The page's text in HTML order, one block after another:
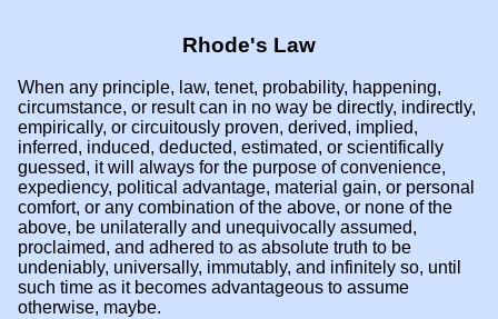
Rhode's Law
When any principle, law, tenet, probability, happening,
circumstance, or result can in no way be directly, indirectly,
empirically, or circuitously proven, derived, implied,
inferred, induced, deducted, estimated, or scientifically
guessed, it will always for the purpose of convenience,
expediency, political advantage, material gain, or personal
comfort, or any combination of the above, or none of the
above, be unilaterally and unequivocally assumed,
proclaimed, and adhered to as absolute truth to be
undeniably, universally, immutably, and infinitely so, until
such time as it becomes advantageous to assume
otherwise, maybe.